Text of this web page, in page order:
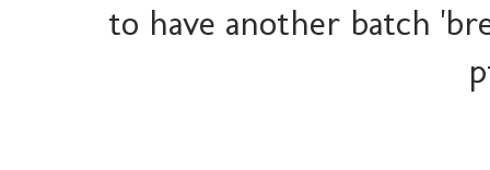
to have another batch